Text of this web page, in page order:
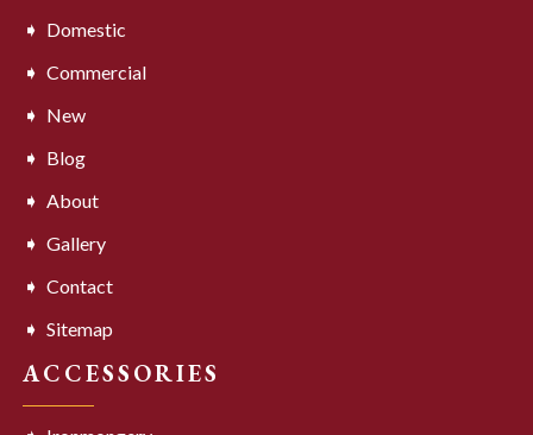
Domestic
Commercial
New
Blog
About
Gallery
Contact
Sitemap
ACCESSORIES